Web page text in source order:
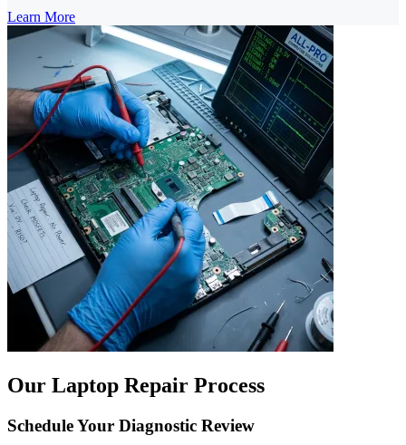
Learn More
Our Laptop Repair Process
Schedule Your Diagnostic Review